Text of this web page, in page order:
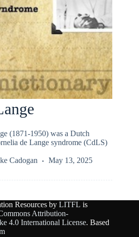
(1871-1950) was a Dutch
de Lange syndrome (CdLS)
Cadogan May 13, 2025
Resources by LITFL is
Attribution-
4.0 International License. Based